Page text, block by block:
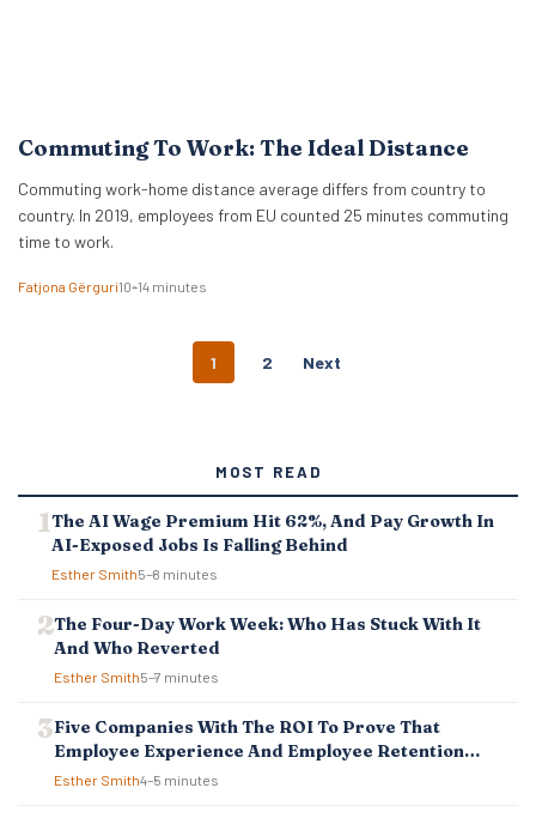
Commuting To Work: The Ideal Distance
Commuting work-home distance average differs from country to
country. In 2019, employees from EU counted 25 minutes commuting
time to work.
Fatjona Gërguri10–14 minutes
P
N
A
V
I
T
1 2 Next
MOST READ
The AI Wage Premium Hit 62%, And Pay Growth In
AI-Exposed Jobs Is Falling Behind
Esther Smith5–8 minutes
The Four-Day Work Week: Who Has Stuck With It
And Who Reverted
Esther Smith5–7 minutes
Five Companies With The ROI To Prove That
Employee Experience And Employee Retention
Investment Pays Off
Esther Smith4–5 minutes